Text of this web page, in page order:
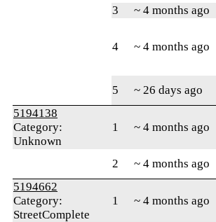
3
~ 4 months ago
4 ~ 4 months ago
5 ~ 26 days ago
5194138
Category:
Unknown
1 ~ 4 months ago
2 ~ 4 months ago
5194662
Category:
StreetComplete
1 ~ 4 months ago